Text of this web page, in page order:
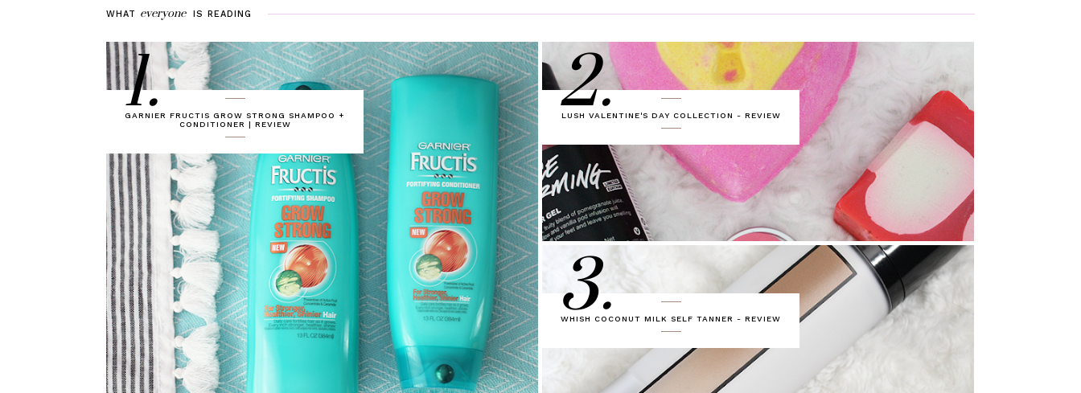
WHAT everyone IS READING
GARNIER FRUCTIS GROW STRONG SHAMPOO +
CONDITIONER | REVIEW
1. LUSH VALENTINE'S DAY COLLECTION - REVIEW
2.
WHISH COCONUT MILK SELF TANNER - REVIEW
3.